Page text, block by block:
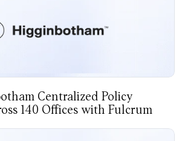
Centralized Policy
140 Offices with Fulcrum